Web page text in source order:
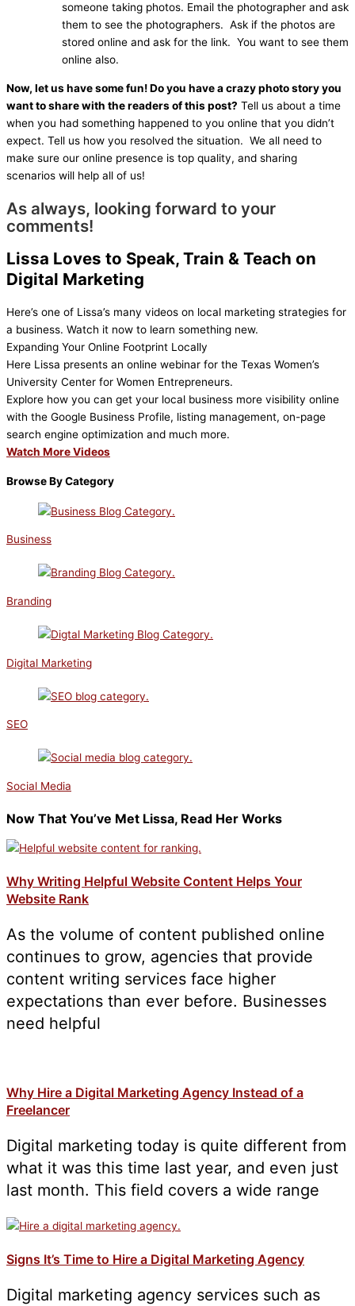
someone taking photos. Email the photographer and ask
them to see the photographers. Ask if the photos are
stored online and ask for the link. You want to see them
online also.
Now, let us have some fun! Do you have a crazy photo story you
want to share with the readers of this post? Tell us about a time
when you had something happened to you online that you didn’t
expect. Tell us how you resolved the situation. We all need to
make sure our online presence is top quality, and sharing
scenarios will help all of us!
As always, looking forward to your
comments!
Lissa Loves to Speak, Train & Teach on
Digital Marketing
Here’s one of Lissa’s many videos on local marketing strategies for
a business. Watch it now to learn something new.
Expanding Your Online Footprint Locally
Here Lissa presents an online webinar for the Texas Women’s
University Center for Women Entrepreneurs.
Explore how you can get your local business more visibility online
with the Google Business Profile, listing management, on-page
search engine optimization and much more.
Watch More Videos
Browse By Category
Business
Branding
Digital Marketing
SEO
Social Media
Now That You’ve Met Lissa, Read Her Works
Why Writing Helpful Website Content Helps Your
Website Rank
As the volume of content published online
continues to grow, agencies that provide
content writing services face higher
expectations than ever before. Businesses
need helpful
Why Hire a Digital Marketing Agency Instead of a
Freelancer
Digital marketing today is quite different from
what it was this time last year, and even just
last month. This field covers a wide range
Signs It’s Time to Hire a Digital Marketing Agency
Digital marketing agency services such as